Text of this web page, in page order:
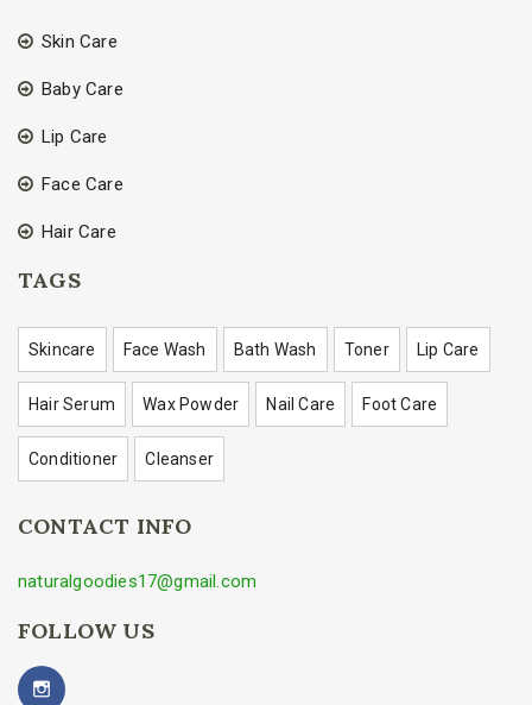
Skin Care
Baby Care
Lip Care
Face Care
Hair Care
TAGS
Skincare Face Wash Bath Wash Toner Lip Care
Hair Serum Wax Powder Nail Care Foot Care
Conditioner Cleanser
CONTACT INFO
naturalgoodies17@gmail.com
FOLLOW US